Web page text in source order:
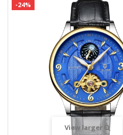
-24%
View larger